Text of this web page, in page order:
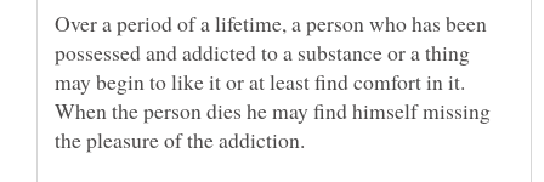
Over a period of a lifetime, a person who has been
possessed and addicted to a substance or a thing
may begin to like it or at least find comfort in it.
When the person dies he may find himself missing